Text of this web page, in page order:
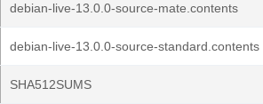
debian-live-13.0.0-source-mate.contents
debian-live-13.0.0-source-standard.contents
SHA512SUMS